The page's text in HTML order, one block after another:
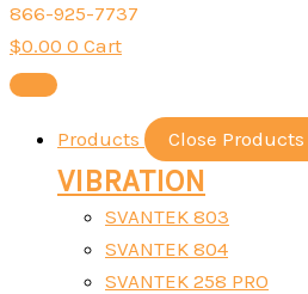
866-925-7737
$0.00 0 Cart
Products Close Products
VIBRATION
SVANTEK 803
SVANTEK 804
SVANTEK 258 PRO